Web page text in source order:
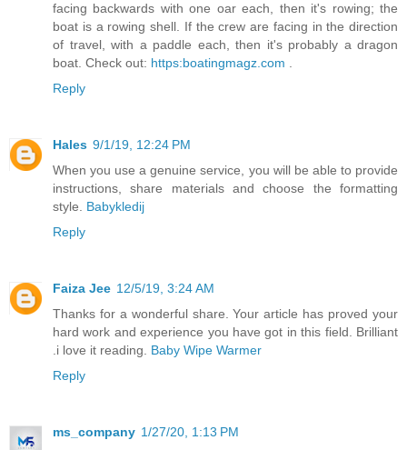
facing backwards with one oar each, then it's rowing; the
boat is a rowing shell. If the crew are facing in the direction
of travel, with a paddle each, then it's probably a dragon
boat. Check out: https:boatingmagz.com .
Reply
Hales 9/1/19, 12:24 PM
When you use a genuine service, you will be able to provide
instructions, share materials and choose the formatting
style. Babykledij
Reply
Faiza Jee 12/5/19, 3:24 AM
Thanks for a wonderful share. Your article has proved your
hard work and experience you have got in this field. Brilliant
.i love it reading. Baby Wipe Warmer
Reply
ms_company 1/27/20, 1:13 PM